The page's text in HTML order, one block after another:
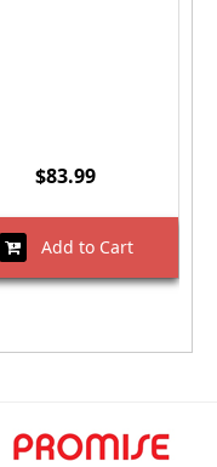
$83.99
Add to Cart